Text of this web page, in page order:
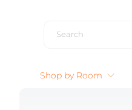
Shop by Room